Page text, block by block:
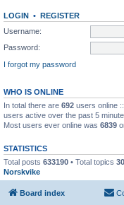
LOGIN • REGISTER
Username:
Password:
I forgot my password
WHO IS ONLINE
In total there are 692 users online
users active over the past 5
Most users ever online was 6839
STATISTICS
Total posts 633190 • Total topics
Norskvike
Board index